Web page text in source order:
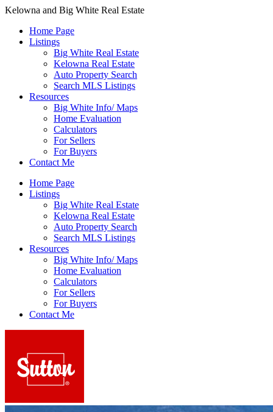
Kelowna and Big White Real Estate
Home Page
Listings
Big White Real Estate
Kelowna Real Estate
Auto Property Search
Search MLS Listings
Resources
Big White Info/ Maps
Home Evaluation
Calculators
For Sellers
For Buyers
Contact Me
Home Page
Listings
Big White Real Estate
Kelowna Real Estate
Auto Property Search
Search MLS Listings
Resources
Big White Info/ Maps
Home Evaluation
Calculators
For Sellers
For Buyers
Contact Me